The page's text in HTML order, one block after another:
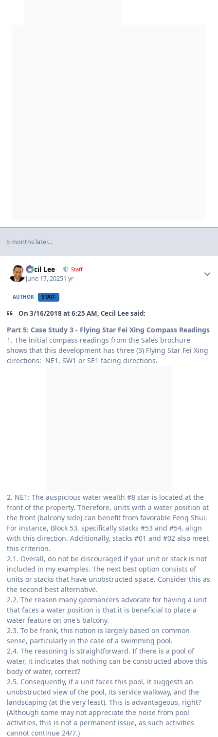
5 months later...
Cecil Lee Staff
June 17, 20251 yr
AUTHOR STAFF
On 3/16/2018 at 6:25 AM, Cecil Lee said:
Part 5: Case Study 3 - Flying Star Fei Xing Compass Readings
1. The initial compass readings from the Sales brochure
shows that this development has three (3) Flying Star Fei Xing
directions: NE1, SW1 or SE1 facing directions.
2. NE1: The auspicious water wealth #8 star is located at the
front of the property. Therefore, units with a water position at
the front (balcony side) can benefit from favorable Feng Shui.
For instance, Block 53, specifically stacks #53 and #54, align
with this direction. Additionally, stacks #01 and #02 also meet
this criterion.
2.1. Overall, do not be discouraged if your unit or stack is not
included in my examples. The next best option consists of
units or stacks that have unobstructed space. Consider this as
the second best alternative.
2.2. The reason many geomancers advocate for having a unit
that faces a water position is that it is beneficial to place a
water feature on one's balcony.
2.3. To be frank, this notion is largely based on common
sense, particularly in the case of a swimming pool.
2.4. The reasoning is straightforward. If there is a pool of
water, it indicates that nothing can be constructed above this
body of water, correct?
2.5. Consequently, if a unit faces this pool, it suggests an
unobstructed view of the pool, its service walkway, and the
landscaping (at the very least). This is advantageous, right?
(Although some may not appreciate the noise from pool
activities, this is not a permanent issue, as such activities
cannot continue 24/7.)